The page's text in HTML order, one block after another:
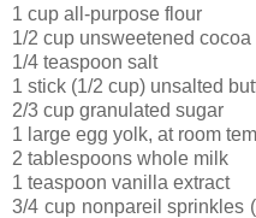
1 cup all-purpose flour
1/2 cup unsweetened
1/4 teaspoon salt
1 stick (1/2 cup) unsalted
2/3 cup granulated sugar
1 large egg yolk, at room
2 tablespoons whole milk
1 teaspoon vanilla extract
3/4 cup nonpareil sprinkles